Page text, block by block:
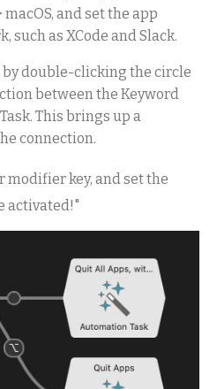
and set the app
such as XCode and Slack.
double-clicking the circle
between the Keyword
This brings up a
connection.
modifier key, and set the
activated!"